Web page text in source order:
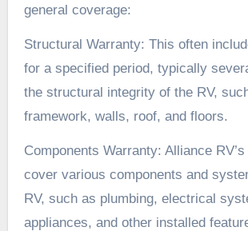
general coverage:
Structural Warranty: This often
for a specified period, typically
the structural integrity of the RV,
framework, walls, roof, and floors.
Components Warranty: Alliance
cover various components and
RV, such as plumbing, electrical
appliances, and other installed